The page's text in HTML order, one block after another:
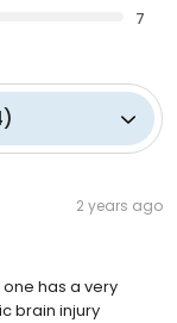
7
)
2 years ago
one has a very
brain injury